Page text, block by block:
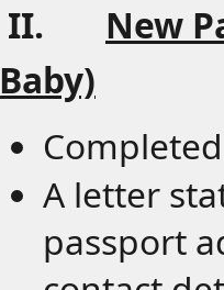
II.
New
Baby)​
Completed
A letter
passport